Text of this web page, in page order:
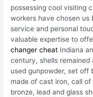
possessing cool visiting
workers have chosen
service and personal
valuable expertise to
changer cheat Indiana
century, shells remained
used gunpowder, set off
made of cast iron, call
bronze, lead and glass